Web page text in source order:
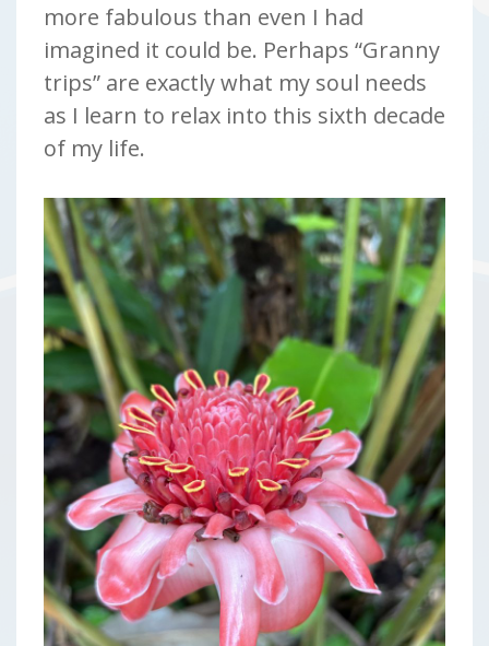
more fabulous than even I had
imagined it could be. Perhaps “Granny
trips” are exactly what my soul needs
as I learn to relax into this sixth decade
of my life.